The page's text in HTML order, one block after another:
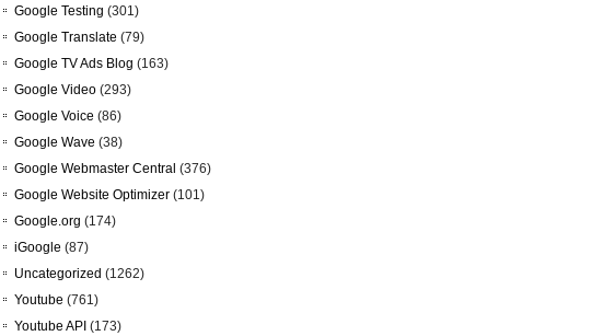
Google Testing (301)
Google Translate (79)
Google TV Ads Blog (163)
Google Video (293)
Google Voice (86)
Google Wave (38)
Google Webmaster Central (376)
Google Website Optimizer (101)
Google.org (174)
iGoogle (87)
Uncategorized (1262)
Youtube (761)
Youtube API (173)